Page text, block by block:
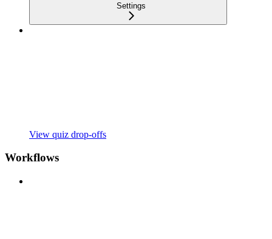
Settings
View quiz drop-offs
Workflows